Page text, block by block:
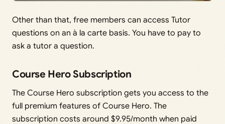
Other than that, free members can access Tutor
questions on an à la carte basis. You have to pay to
ask a tutor a question.
Course Hero Subscription
The Course Hero subscription gets you access to the
full premium features of Course Hero. The
subscription costs around $9.95/month when paid